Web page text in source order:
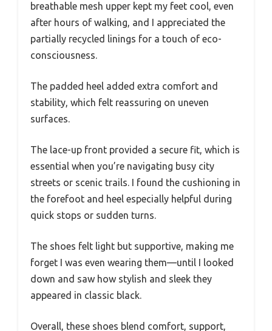
breathable mesh upper kept my feet cool, even
after hours of walking, and I appreciated the
partially recycled linings for a touch of eco-
consciousness.
The padded heel added extra comfort and
stability, which felt reassuring on uneven
surfaces.
The lace-up front provided a secure fit, which is
essential when you’re navigating busy city
streets or scenic trails. I found the cushioning in
the forefoot and heel especially helpful during
quick stops or sudden turns.
The shoes felt light but supportive, making me
forget I was even wearing them—until I looked
down and saw how stylish and sleek they
appeared in classic black.
Overall, these shoes blend comfort, support,